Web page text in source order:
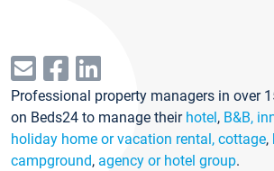
Professional property managers in over
on Beds24 to manage their hotel, B&B,
holiday home or vacation rental, cottage,
campground, agency or hotel group.